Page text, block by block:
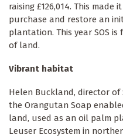
raising £126,014. This made
purchase and restore an
plantation. This year SOS
of land.
Vibrant habitat
Helen Buckland, director of
the Orangutan Soap
land, used as an oil palm
Leuser Ecosystem in